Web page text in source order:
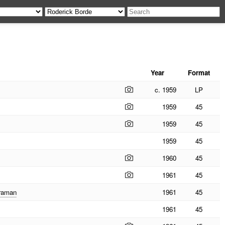
Year
Format
c. 1959
LP
1959
45
1959
45
1959
45
1960
45
1961
45
1961
45
1961
45